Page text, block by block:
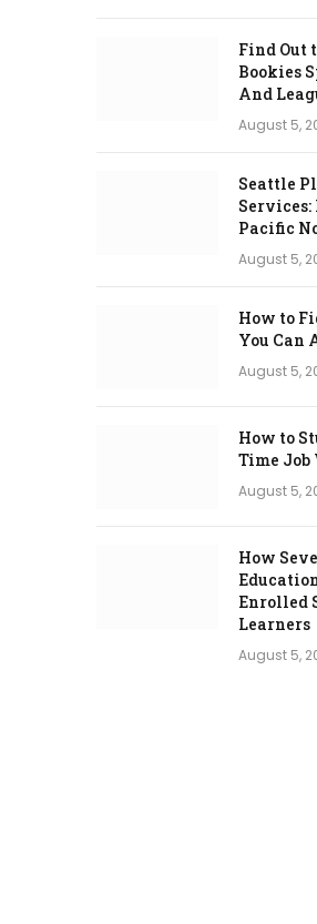
Find Out
Bookies
And
August 5,
Seattle
Pacific
August 5,
How to
You
August 5,
How to
Time
August 5,
How
Enrolled
Learners
August 5,